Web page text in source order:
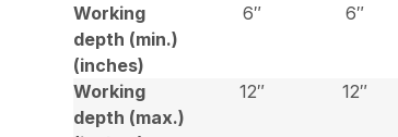
Working
depth (min.)
(inches)
6″ 6″
Working
depth (max.)
12″ 12″